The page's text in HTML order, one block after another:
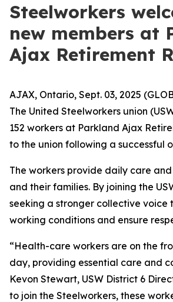
Steelworkers
new members at
Ajax Retirement
AJAX, Ontario, Sept. 03, 2025
The United Steelworkers union
152 workers at Parkland Ajax
to the union following a successful
The workers provide daily care
and their families. By joining the
seeking a stronger collective voice
working conditions and ensure
“Health-care workers are on the
day, providing essential care and
Kevon Stewart, USW District 6
to join the Steelworkers, these